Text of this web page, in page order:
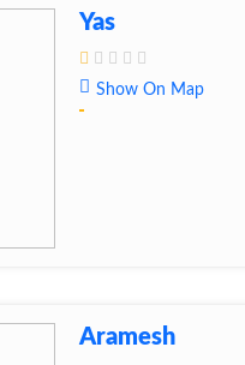
Yas
Show On Map
Aramesh